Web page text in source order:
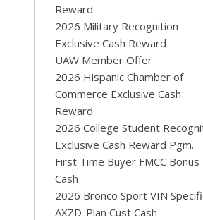
Reward
2026 Military Recognition
Exclusive Cash Reward
UAW Member Offer
2026 Hispanic Chamber of
Commerce Exclusive Cash
Reward
2026 College Student
Exclusive Cash Reward Pgm.
First Time Buyer FMCC Bonus
Cash
2026 Bronco Sport VIN
AXZD-Plan Cust Cash